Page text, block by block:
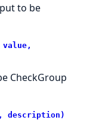
to be
value,
CheckGroup
description)